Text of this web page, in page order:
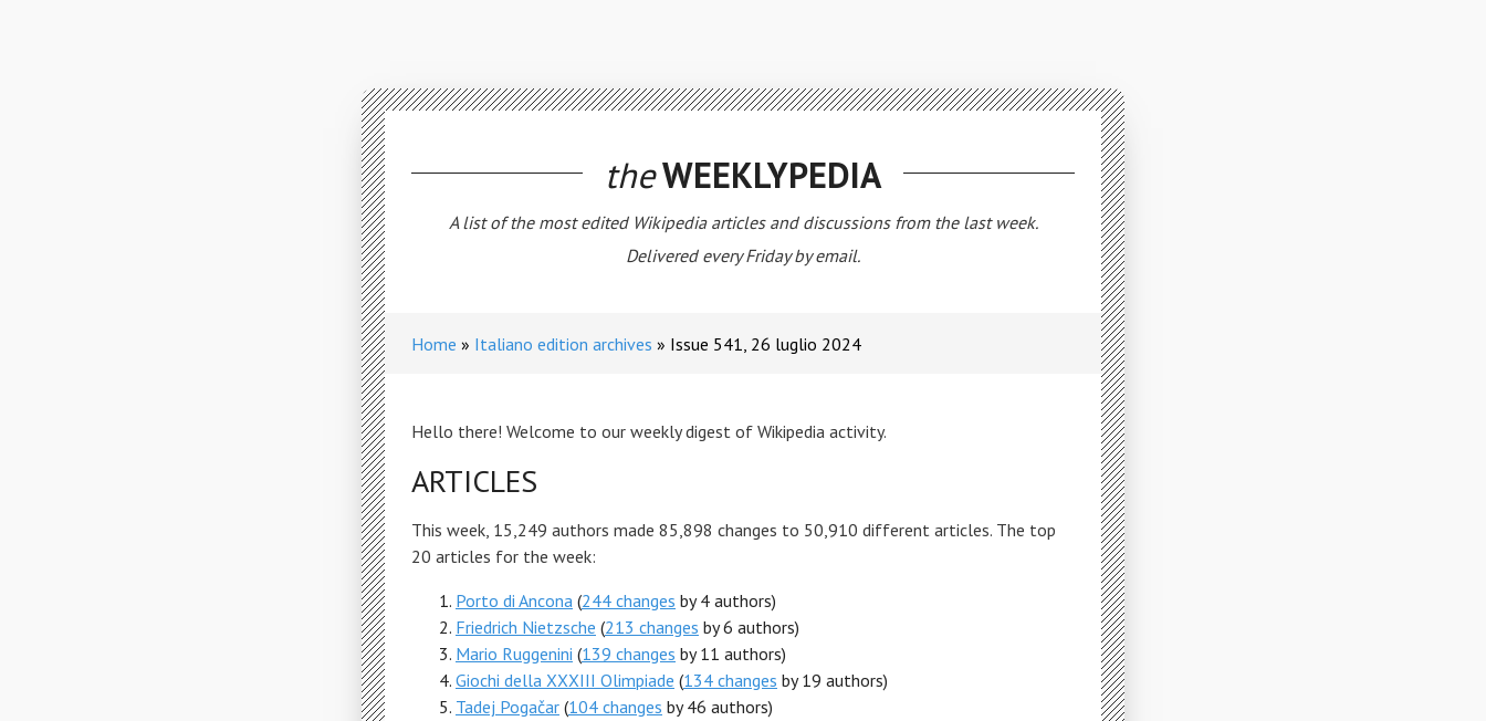
theWEEKLYPEDIA
A list of the most edited Wikipedia articles and discussions from the last week.
Delivered every Friday by email.
Home Italiano edition archives Issue 541, 26 luglio 2024
Hello there! Welcome to our weekly digest of Wikipedia activity.
ARTICLES
This week, 15,249 authors made 85,898 changes to 50,910 different articles. The top
20 articles for the week:
Porto di Ancona (244 changes by 4 authors)
Friedrich Nietzsche (213 changes by 6 authors)
Mario Ruggenini (139 changes by 11 authors)
Giochi della XXXIII Olimpiade (134 changes by 19 authors)
Tadej Pogačar (104 changes by 46 authors)